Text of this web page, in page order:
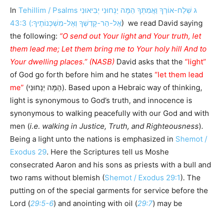
In Tehillim / Psalms ג שְׁלַח-אוֹרְךָ וַאֲמִתְּךָ הֵמָּה יַנְחוּנִי יְבִיאוּנִי
אֶל-הַר-קָדְשְׁךָ וְאֶל-מִשְׁכְּנוֹתֶיךָ:) 43:3) we read David saying
the following: “O send out Your light and Your truth, let
them lead me; Let them bring me to Your holy hill And to
Your dwelling places.” (NASB) David asks that the “light”
of God go forth before him and he states “let them lead
me” (הֵמָּה יַנְחוּנִי). Based upon a Hebraic way of thinking,
light is synonymous to God’s truth, and innocence is
synonymous to walking peacefully with our God and with
men (i.e. walking in Justice, Truth, and Righteousness).
Being a light unto the nations is emphasized in Shemot /
Exodus 29. Here the Scriptures tell us Moshe
consecrated Aaron and his sons as priests with a bull and
two rams without blemish (Shemot / Exodus 29:1). The
putting on of the special garments for service before the
Lord (29:5-6) and anointing with oil (29:7) may be